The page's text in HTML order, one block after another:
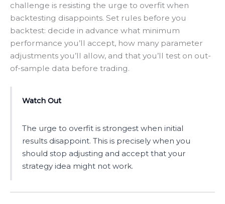
challenge is resisting the urge to overfit when
backtesting disappoints. Set rules before you
backtest: decide in advance what minimum
performance you’ll accept, how many parameter
adjustments you’ll allow, and that you’ll test on out-
of-sample data before trading.
Watch Out
The urge to overfit is strongest when initial
results disappoint. This is precisely when you
should stop adjusting and accept that your
strategy idea might not work.